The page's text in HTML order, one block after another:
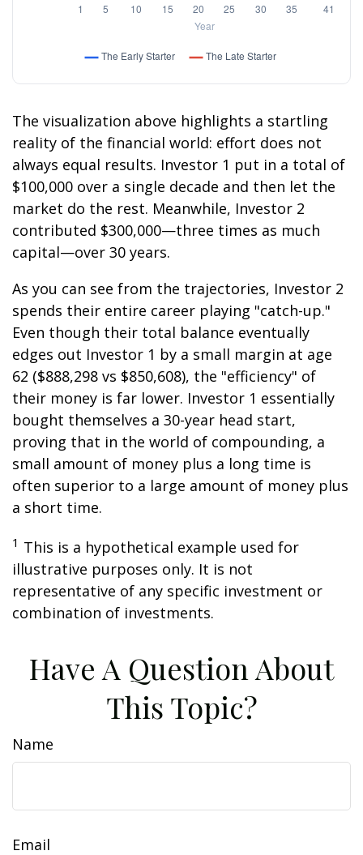
The visualization above highlights a startling
reality of the financial world: effort does not
always equal results. Investor 1 put in a total of
$100,000 over a single decade and then let the
market do the rest. Meanwhile, Investor 2
contributed $300,000—three times as much
capital—over 30 years.
As you can see from the trajectories, Investor 2
spends their entire career playing "catch-up."
Even though their total balance eventually
edges out Investor 1 by a small margin at age
62 ($888,298 vs $850,608), the "efficiency" of
their money is far lower. Investor 1 essentially
bought themselves a 30-year head start,
proving that in the world of compounding, a
small amount of money plus a long time is
often superior to a large amount of money plus
a short time.
1 This is a hypothetical example used for
illustrative purposes only. It is not
representative of any specific investment or
combination of investments.
Have A Question About
This Topic?
Name
Email